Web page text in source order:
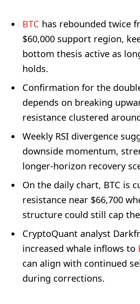
BTC has rebounded twice
$60,000 support region,
bottom thesis active as
holds.
Confirmation for the
depends on breaking
resistance clustered
Weekly RSI divergence
downside momentum,
longer-horizon recovery
On the daily chart, BTC is
resistance near $66,700
structure could still cap
CryptoQuant analyst
increased whale inflows to
can align with continued
during corrections.